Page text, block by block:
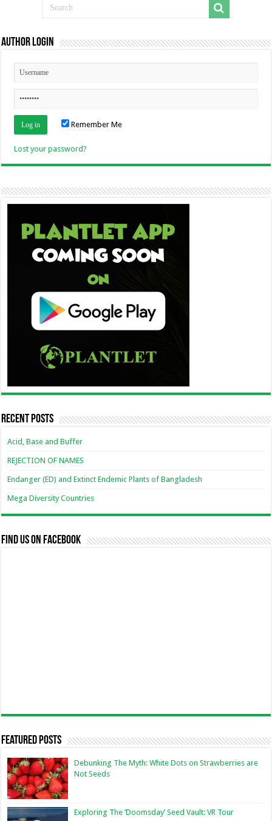
Author Login
Remember Me
Lost your password?
Recent Posts
Acid, Base and Buffer
REJECTION OF NAMES
Endanger (ED) and Extinct Endemic Plants of Bangladesh
Mega Diversity Countries
Find us on Facebook
Featured Posts
Debunking The Myth: White Dots on Strawberries are
Not Seeds
Exploring The ‘Doomsday’ Seed Vault: VR Tour